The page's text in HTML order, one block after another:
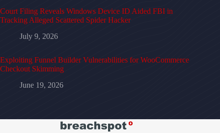
Court Filing Reveals Windows Device ID Aided FBI in
Tracking Alleged Scattered Spider Hacker
July 9, 2026
Exploiting Funnel Builder Vulnerabilities for WooCommerce
Checkout Skimming
June 19, 2026